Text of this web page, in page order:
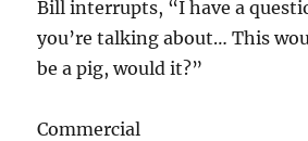
Bill interrupts, “I have a
you’re talking about… This
be a pig, would it?”
Commercial